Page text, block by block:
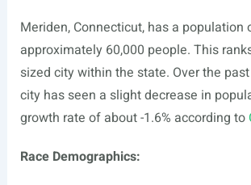
Meriden, Connecticut, has a population
approximately 60,000 people. This
sized city within the state. Over the
city has seen a slight decrease in
growth rate of about -1.6% according to
Race Demographics: